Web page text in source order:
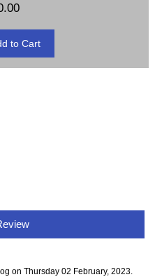
on Thursday 02 February, 2023.